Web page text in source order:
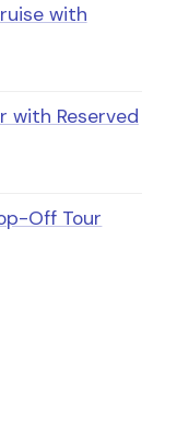
with
with Reserved
Off Tour